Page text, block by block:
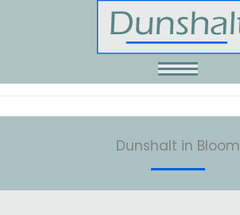
Dunshalt in Bloom